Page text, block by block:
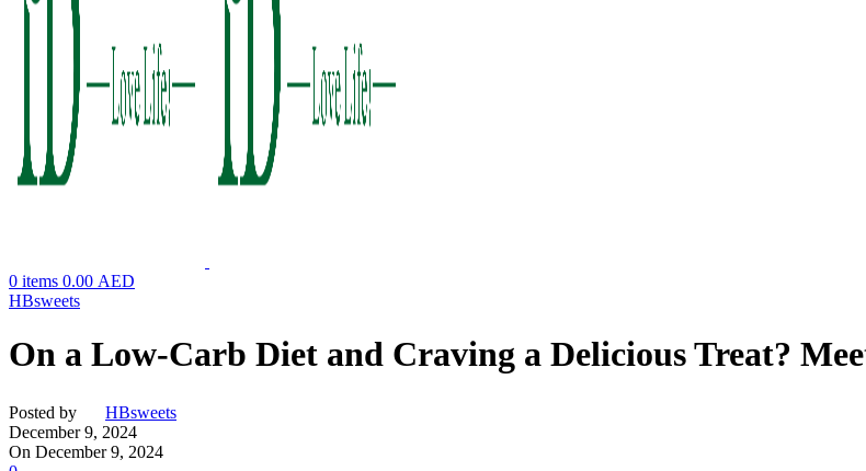
0 items 0.00 AED
HBsweets
On a Low-Carb Diet and Craving a Delicious Treat?
Posted by
HBsweets
December 9, 2024
On December 9, 2024